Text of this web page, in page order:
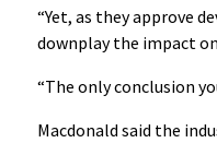
“Yet, as they approve
downplay the impact
“The only conclusion
Macdonald said the